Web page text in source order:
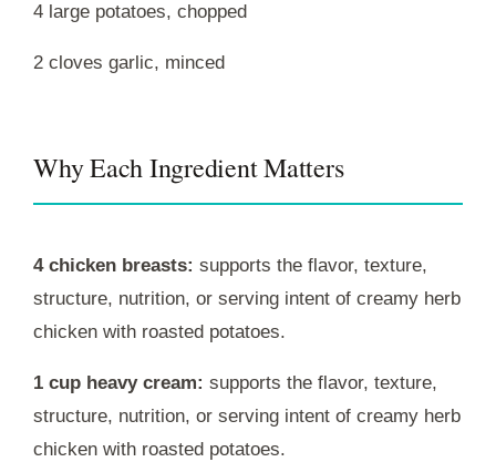
4 large potatoes, chopped
2 cloves garlic, minced
Why Each Ingredient Matters
4 chicken breasts: supports the flavor, texture,
structure, nutrition, or serving intent of creamy herb
chicken with roasted potatoes.
1 cup heavy cream: supports the flavor, texture,
structure, nutrition, or serving intent of creamy herb
chicken with roasted potatoes.